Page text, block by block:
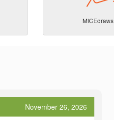
MICEdraws
November 26, 2026